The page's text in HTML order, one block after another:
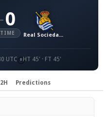
0
TIME Real Sociedad B
UTC HT 45' · FT 45'
Predictions